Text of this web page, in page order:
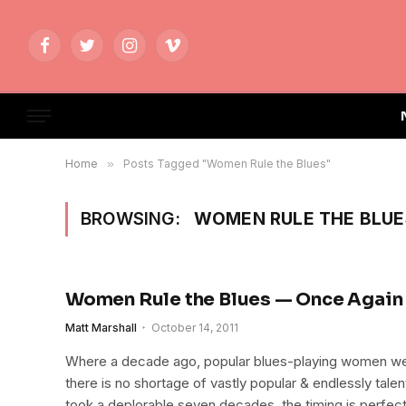
FacebookTwitterInstagramVimeo
Home » Posts Tagged "Women Rule the Blues"
BROWSING: WOMEN RULE THE
Women Rule the Blues — Once Again
Matt Marshall October 14, 2011
Where a decade ago, popular blues-playing women
there is no shortage of vastly popular & endlessly